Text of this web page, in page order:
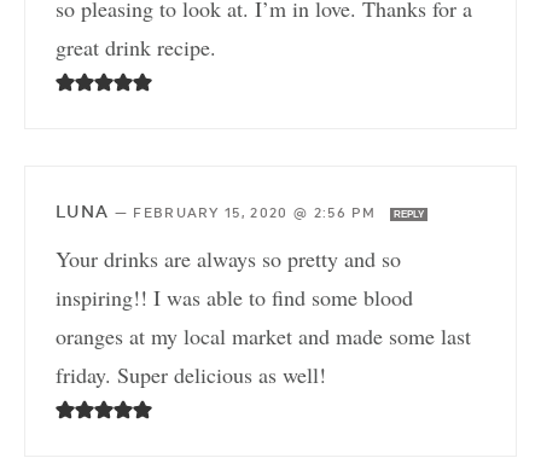
so pleasing to look at. I’m in love. Thanks for a
great drink recipe.
LUNA — FEBRUARY 15, 2020 @ 2:56 PM REPLY
Your drinks are always so pretty and so
inspiring!! I was able to find some blood
oranges at my local market and made some last
friday. Super delicious as well!